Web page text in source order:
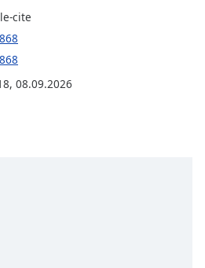
cite
, 08.09.2026